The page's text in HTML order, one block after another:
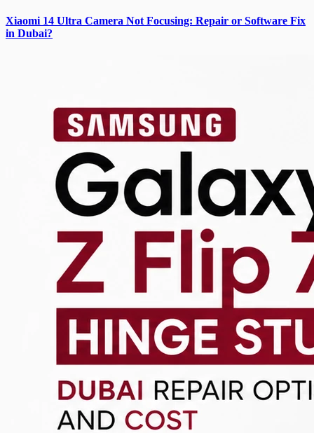
Xiaomi 14 Ultra Camera Not Focusing: Repair or Software Fix
in Dubai?